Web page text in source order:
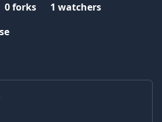
0forks 1 watchers